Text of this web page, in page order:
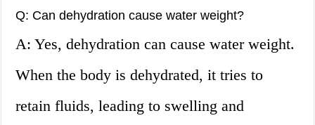
Q: Can dehydration cause water weight?
A: Yes, dehydration can cause water weight.
When the body is dehydrated, it tries to
retain fluids, leading to swelling and